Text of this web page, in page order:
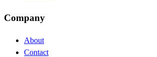
Company
About
Contact